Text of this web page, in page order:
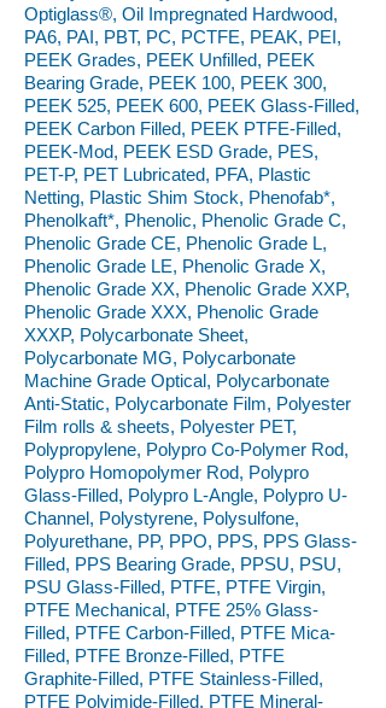
Optiglass®, Oil Impregnated Hardwood,
PA6, PAI, PBT, PC, PCTFE, PEAK, PEI,
PEEK Grades, PEEK Unfilled, PEEK
Bearing Grade, PEEK 100, PEEK 300,
PEEK 525, PEEK 600, PEEK Glass-Filled,
PEEK Carbon Filled, PEEK PTFE-Filled,
PEEK-Mod, PEEK ESD Grade, PES,
PET-P, PET Lubricated, PFA, Plastic
Netting, Plastic Shim Stock, Phenofab*,
Phenolkaft*, Phenolic, Phenolic Grade C,
Phenolic Grade CE, Phenolic Grade L,
Phenolic Grade LE, Phenolic Grade X,
Phenolic Grade XX, Phenolic Grade XXP,
Phenolic Grade XXX, Phenolic Grade
XXXP, Polycarbonate Sheet,
Polycarbonate MG, Polycarbonate
Machine Grade Optical, Polycarbonate
Anti-Static, Polycarbonate Film, Polyester
Film rolls & sheets, Polyester PET,
Polypropylene, Polypro Co-Polymer Rod,
Polypro Homopolymer Rod, Polypro
Glass-Filled, Polypro L-Angle, Polypro U-
Channel, Polystyrene, Polysulfone,
Polyurethane, PP, PPO, PPS, PPS Glass-
Filled, PPS Bearing Grade, PPSU, PSU,
PSU Glass-Filled, PTFE, PTFE Virgin,
PTFE Mechanical, PTFE 25% Glass-
Filled, PTFE Carbon-Filled, PTFE Mica-
Filled, PTFE Bronze-Filled, PTFE
Graphite-Filled, PTFE Stainless-Filled,
PTFE Polyimide-Filled, PTFE Mineral-